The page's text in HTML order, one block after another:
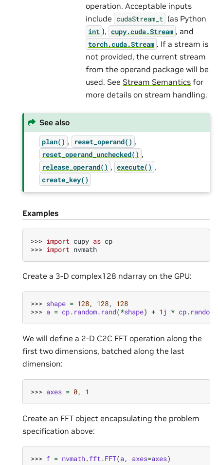
operation. Acceptable inputs
include cudaStream_t (as Python
int ), cupy.cuda.Stream , and
torch.cuda.Stream . If a stream is
not provided, the current stream
from the operand package will be
used. See Stream Semantics for
more details on stream handling.
See also
plan() , reset_operand() ,
reset_operand_unchecked() ,
release_operand() , execute() ,
create_key()
Examples
>>> import cupy as cp
>>> import nvmath
Create a 3-D complex128 ndarray on the GPU:
>>> shape = 128, 128,
128
>>> a = cp. random. rand(*shape) + 1 j * cp. random
We will define a 2-D C2C FFT operation along the
first two dimensions, batched along the last
dimension:
>>> axes = 0, 1
Create an FFT object encapsulating the problem
specification above:
>>> f = nvmath.fft.FFT(a, axes=axes)